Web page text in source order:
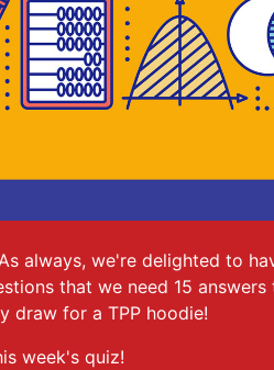
always, we're delighted to
that we need 15
draw for a TPP hoodie!
week's quiz!